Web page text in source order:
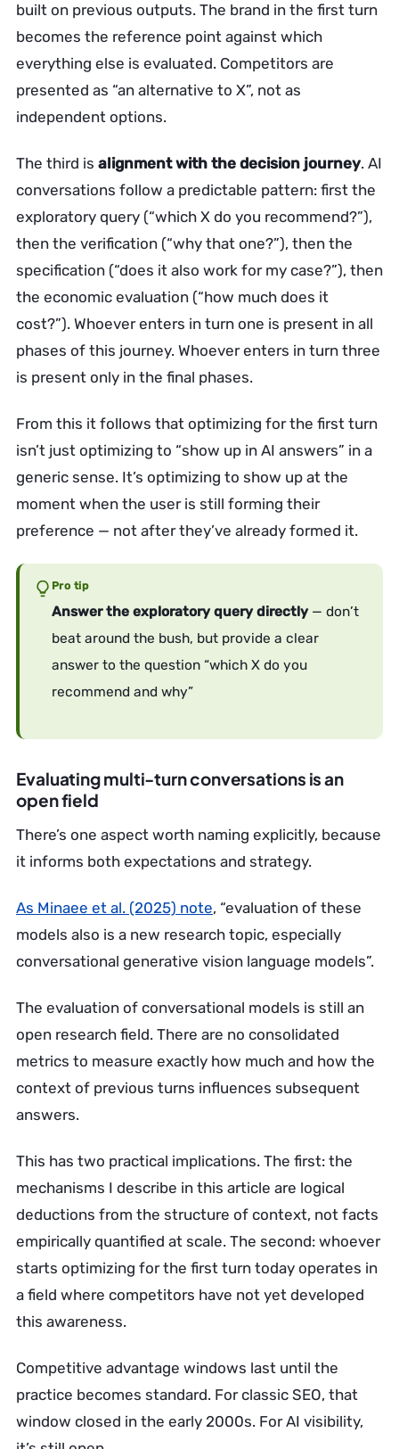
built on previous outputs. The brand in the first turn
becomes the reference point against which
everything else is evaluated. Competitors are
presented as “an alternative to X”, not as
independent options.
The third is alignment with the decision journey. AI
conversations follow a predictable pattern: first the
exploratory query (“which X do you recommend?”),
then the verification (“why that one?”), then the
specification (“does it also work for my case?”), then
the economic evaluation (“how much does it
cost?”). Whoever enters in turn one is present in all
phases of this journey. Whoever enters in turn three
is present only in the final phases.
From this it follows that optimizing for the first turn
isn’t just optimizing to “show up in AI answers” in a
generic sense. It’s optimizing to show up at the
moment when the user is still forming their
preference — not after they’ve already formed it.
Pro tip
Answer the exploratory query directly — don’t
beat around the bush, but provide a clear
answer to the question “which X do you
recommend and why”
Evaluating multi-turn conversations is an
open field
There’s one aspect worth naming explicitly, because
it informs both expectations and strategy.
As Minaee et al. (2025) note, “evaluation of these
models also is a new research topic, especially
conversational generative vision language models”.
The evaluation of conversational models is still an
open research field. There are no consolidated
metrics to measure exactly how much and how the
context of previous turns influences subsequent
answers.
This has two practical implications. The first: the
mechanisms I describe in this article are logical
deductions from the structure of context, not facts
empirically quantified at scale. The second: whoever
starts optimizing for the first turn today operates in
a field where competitors have not yet developed
this awareness.
Competitive advantage windows last until the
practice becomes standard. For classic SEO, that
window closed in the early 2000s. For AI visibility,